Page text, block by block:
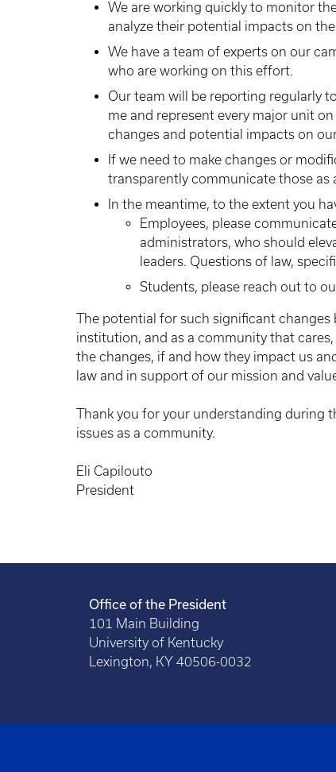
We are working quickly to monitor
analyze their potential impacts on
We have a team of experts on our
who are working on this effort.
Our team will be reporting regularly
me and represent every major unit
changes and potential impacts on
If we need to make changes or
transparently communicate those as
In the meantime, to the extent you
Employees, please
administrators, who should
leaders. Questions of law,
Students, please reach out to
The potential for such significant changes
institution, and as a community that
the changes, if and how they impact us
law and in support of our mission and
Thank you for your understanding during
issues as a community.
Eli Capilouto
President
Office of the President
101 Main Building
University of Kentucky
Lexington, KY 40506-0032